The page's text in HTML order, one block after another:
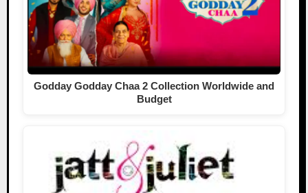
Godday Godday Chaa 2 Collection Worldwide and
Budget